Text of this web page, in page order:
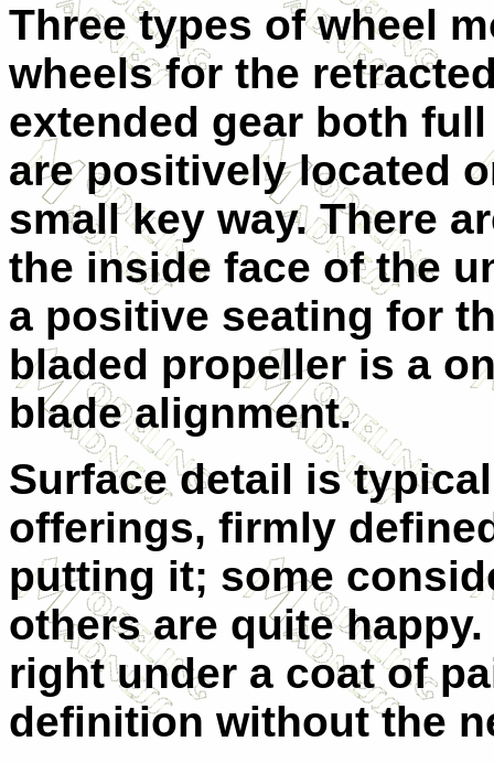
Three types of wheel
wheels for the
extended gear both
are positively located
small key way. There
the inside face of the
a positive seating for
bladed propeller is a
blade alignment.
Surface detail is
offerings, firmly
putting it; some
others are quite
right under a coat of
definition without the